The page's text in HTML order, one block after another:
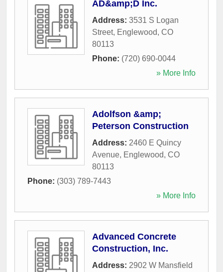
AD&amp;D Inc.
Address: 3531 S Logan
Street, Englewood, CO
80113
Phone: (720) 690-0044
» More Info
Adolfson &amp;
Peterson Construction
Address: 2460 E Quincy
Avenue, Englewood, CO
80113
Phone: (303) 789-7443
» More Info
Advanced Concrete
Construction, Inc.
Address: 2902 W Mansfield